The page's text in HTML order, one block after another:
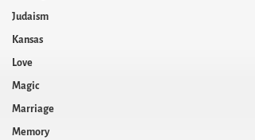
Judaism
Kansas
Love
Magic
Marriage
Memory